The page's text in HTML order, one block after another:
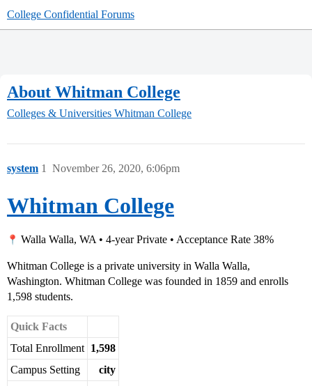
College Confidential Forums
About Whitman College
Colleges & Universities Whitman College
system November 26, 2020, 6:06pm
1
Whitman College
Walla Walla, WA • 4-year Private • Acceptance Rate 38%
Whitman College is a private university in Walla Walla,
Washington. Whitman College was founded in 1859 and enrolls
1,598 students.
Quick Facts
Total Enrollment 1,598
Campus Setting
city